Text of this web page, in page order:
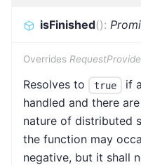
isFinished():
Overrides
Resolves to true
if
handled and there
nature of distributed
the function may
negative, but it shall